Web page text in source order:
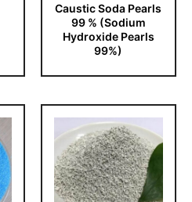
Caustic Soda Pearls
99 % (Sodium
Hydroxide Pearls
99%)